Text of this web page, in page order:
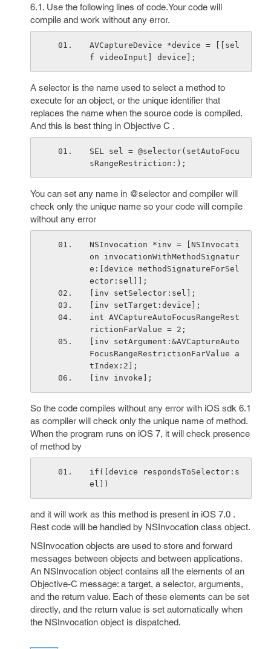
6.1. Use the following lines of code.Your code will
compile and work without any error.
AVCaptureDevice *device = [[sel
f videoInput] device];
A selector is the name used to select a method to
execute for an object, or the unique identifier that
replaces the name when the source code is compiled.
And this is best thing in Objective C .
SEL sel = @selector(setAutoFocu
sRangeRestriction:);
You can set any name in @selector and compiler will
check only the unique name so your code will compile
without any error
NSInvocation *inv = [NSInvocati
on invocationWithMethodSignatur
e:[device methodSignatureForSel
ector:sel]];
[inv setSelector:sel];
[inv setTarget:device];
int AVCaptureAutoFocusRangeRest
rictionFarValue = 2;
[inv setArgument:&AVCaptureAuto
FocusRangeRestrictionFarValue a
tIndex:2];
[inv invoke];
So the code compiles without any error with iOS sdk 6.1
as compiler will check only the unique name of method.
When the program runs on iOS 7, it will check presence
of method by
if([device respondsToSelector:s
el])
and it will work as this method is present in iOS 7.0 .
Rest code will be handled by NSInvocation class object.
NSInvocation objects are used to store and forward
messages between objects and between applications.
An NSInvocation object contains all the elements of an
Objective-C message: a target, a selector, arguments,
and the return value. Each of these elements can be set
directly, and the return value is set automatically when
the NSInvocation object is dispatched.